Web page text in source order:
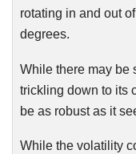
rotating in and out
degrees.
While there may be
trickling down to its
be as robust as it
While the volatility